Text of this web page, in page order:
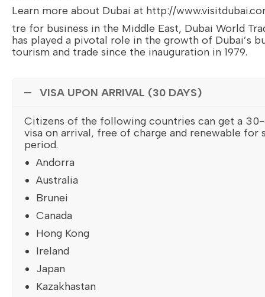
Learn more about Dubai at http://
tre for business in the Middle East, Dubai World
has played a pivotal role in the growth of Dubai’s
tourism and trade since the inauguration in 1979.
VISA UPON ARRIVAL (30 DAYS)
Citizens of the following countries can get a
visa on arrival, free of charge and renewable for
period.
Andorra
Australia
Brunei
Canada
Hong Kong
Ireland
Japan
Kazakhastan